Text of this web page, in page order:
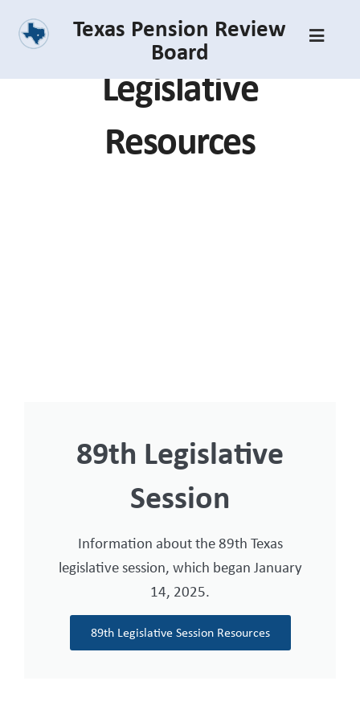
Skip
to
main
content
Texas Pension Review
Board
Legislative
Resources
89th Legislative
Session
Information about the 89th Texas
legislative session, which began January
14, 2025.
89th Legislative Session Resources